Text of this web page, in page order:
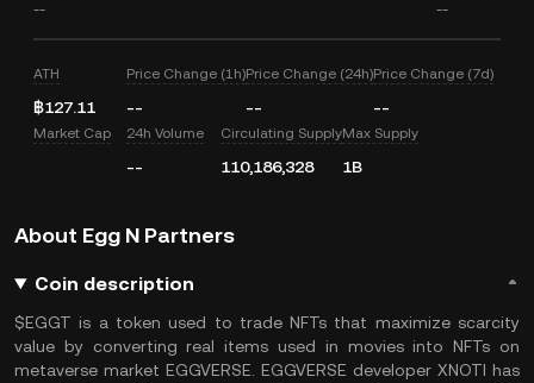
--
--
ATH
฿127.11
Price Change (1h)
--
Price Change (24h)
--
Price Change (7d)
--
Market Cap 24h Volume
--
Circulating Supply
110,186,328
Max Supply
1B
About Egg N Partners
Coin description
$EGGT is a token used to trade NFTs that maximize scarcity
value by converting real items used in movies into NFTs on
metaverse market EGGVERSE. EGGVERSE developer XNOTI has